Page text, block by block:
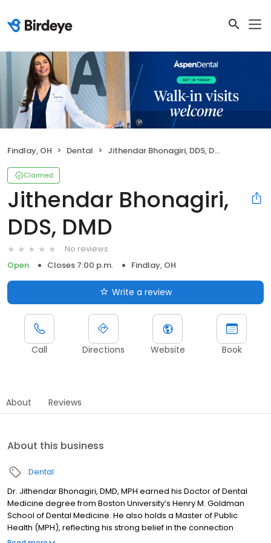
Findlay, OH Dental Jithendar Bhonagiri, DDS, DMD
Claimed
Jithendar Bhonagiri,
DDS, DMD
No reviews
Open
Closes 7:00 p.m. Findlay, OH
Write a review
Call Directions Website Book
About Reviews
About this business
Dental
Dr. Jithendar Bhonagiri, DMD, MPH earned his Doctor of Dental
Medicine degree from Boston University’s Henry M. Goldman
School of Dental Medicine. He also holds a Master of Public
Health (MPH), reflecting his strong belief in the connection
between oral health and overall wellness. Dr. Bhonagiri enjoys